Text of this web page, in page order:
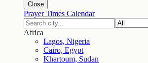
Close
Prayer Times Calendar
Africa
Lagos, Nigeria
Cairo, Egypt
Khartoum, Sudan